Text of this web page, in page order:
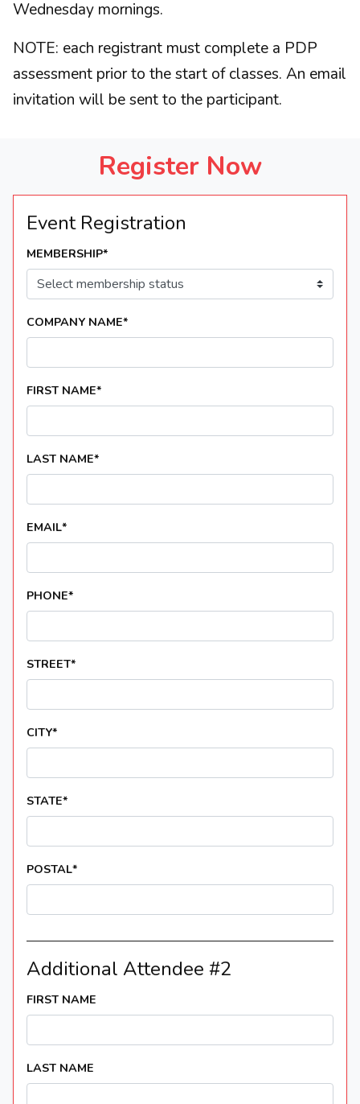
Wednesday mornings.
NOTE: each registrant must complete a PDP
assessment prior to the start of classes. An email
invitation will be sent to the participant.
Register Now
Event Registration
MEMBERSHIP*
COMPANY NAME*
FIRST NAME*
LAST NAME*
EMAIL*
PHONE*
STREET*
CITY*
STATE*
POSTAL*
Additional Attendee #2
FIRST NAME
LAST NAME